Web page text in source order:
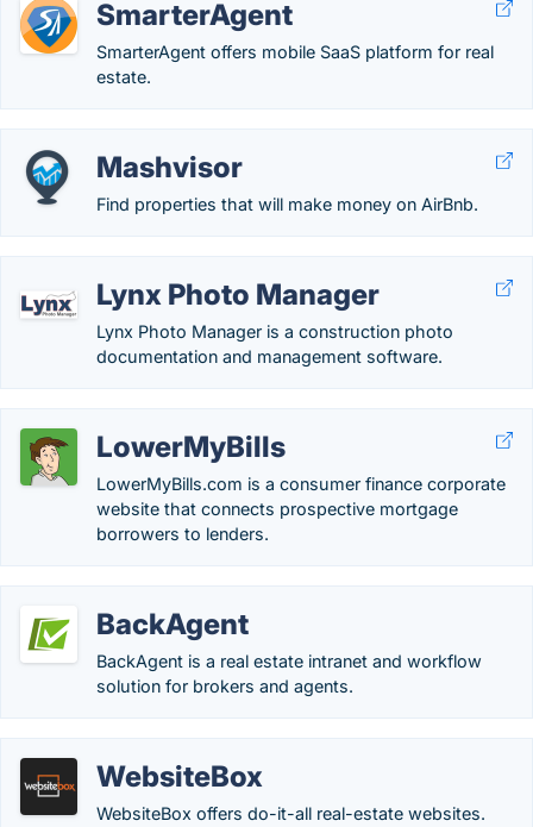
SmarterAgent
SmarterAgent offers mobile SaaS platform for real
estate.
Mashvisor
Find properties that will make money on AirBnb.
Lynx Photo Manager
Lynx Photo Manager is a construction photo
documentation and management software.
LowerMyBills
LowerMyBills.com is a consumer finance corporate
website that connects prospective mortgage
borrowers to lenders.
BackAgent
BackAgent is a real estate intranet and workflow
solution for brokers and agents.
WebsiteBox
WebsiteBox offers do-it-all real-estate websites.